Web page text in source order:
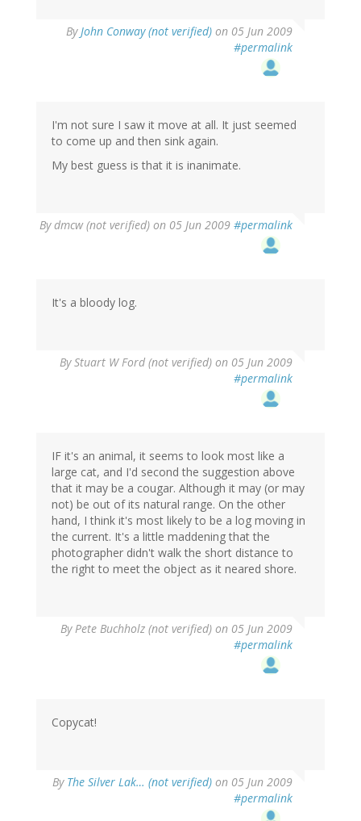
ByJohn Conway (not verified) on 05 Jun 2009
#permalink
I'm not sure I saw it move at all. It just seemed
to come up and then sink again.
My best guess is that it is inanimate.
Bydmcw (not verified) on 05 Jun 2009 #permalink
It's a bloody log.
ByStuart W Ford (not verified) on 05 Jun 2009
#permalink
IF it's an animal, it seems to look most like a
large cat, and I'd second the suggestion above
that it may be a cougar. Although it may (or may
not) be out of its natural range. On the other
hand, I think it's most likely to be a log moving in
the current. It's a little maddening that the
photographer didn't walk the short distance to
the right to meet the object as it neared shore.
ByPete Buchholz (not verified) on 05 Jun 2009
#permalink
Copycat!
By The Silver Lak… (not verified) on 05 Jun 2009
#permalink